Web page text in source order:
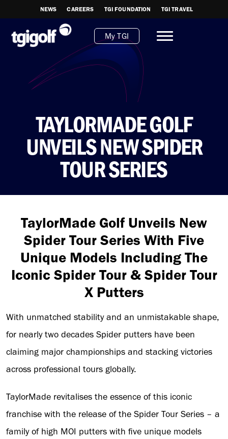
NEWS CAREERS TGI FOUNDATION TGI TRAVEL
My TGI
TAYLORMADE GOLF
UNVEILS NEW SPIDER
TOUR SERIES
TaylorMade Golf Unveils New
Spider Tour Series With Five
Unique Models Including The
Iconic Spider Tour & Spider Tour
X Putters
With unmatched stability and an unmistakable shape,
for nearly two decades Spider putters have been
claiming major championships and stacking victories
across professional tours globally.
TaylorMade revitalises the essence of this iconic
franchise with the release of the Spider Tour Series – a
family of high MOI putters with five unique models